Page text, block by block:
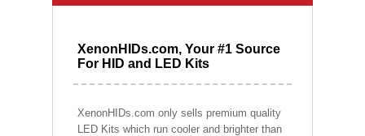
XenonHIDs.com, Your #1 Source
For HID and LED Kits
XenonHIDs.com only sells premium quality
LED Kits which run cooler and brighter than